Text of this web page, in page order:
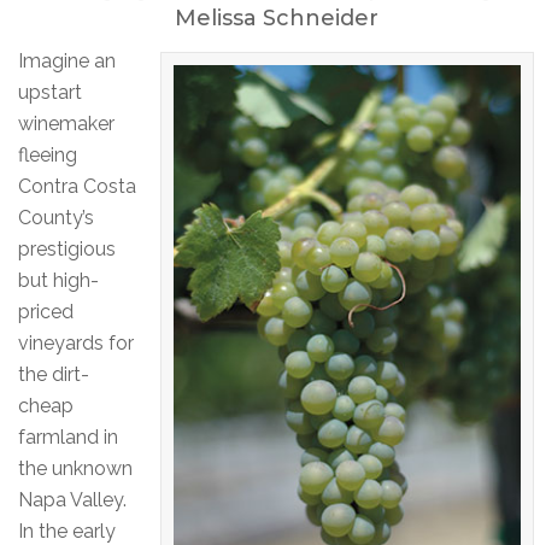
Melissa Schneider
Imagine an
upstart
winemaker
fleeing
Contra Costa
County’s
prestigious
but high-
priced
vineyards for
the dirt-
cheap
farmland in
the unknown
Napa Valley.
In the early